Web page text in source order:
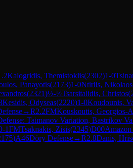
Kalogridis, Themistoklis(2302)1-0
Panayotis(2173)1-0Ntirlis, Nikolaos
(2321)½-½Tsarsitalidis, Christos(
Kesidis, Odyseas(2220)1-0Koudounis,
→R2.2FMKouskoutis, Georgios-
Taimanov Variation, Bastrikov
1FMTsaknakis, Zisis(2345)D00
)A46Döry Defense→R2.8Danis,